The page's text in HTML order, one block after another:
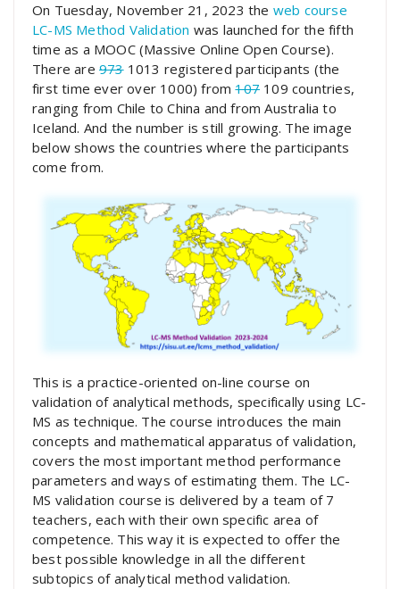
On Tuesday, November 21, 2023 the web course
LC-MS Method Validation was launched for the fifth
time as a MOOC (Massive Online Open Course).
There are 9731013 registered participants (the
first time ever over 1000) from107 109 countries,
ranging from Chile to China and from Australia to
Iceland. And the number is still growing. The image
below shows the countries where the participants
come from.
This is a practice-oriented on-line course on
validation of analytical methods, specifically using LC-
MS as technique. The course introduces the main
concepts and mathematical apparatus of validation,
covers the most important method performance
parameters and ways of estimating them. The LC-
MS validation course is delivered by a team of 7
teachers, each with their own specific area of
competence. This way it is expected to offer the
best possible knowledge in all the different
subtopics of analytical method validation.